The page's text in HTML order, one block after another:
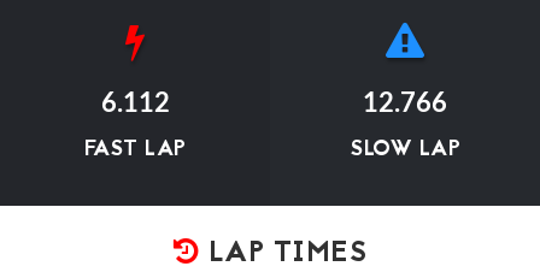
6.112
FAST LAP
12.766
SLOW LAP
LAP TIMES